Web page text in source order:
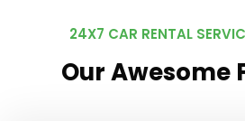
24X7 CAR RENTAL
Our Awesome